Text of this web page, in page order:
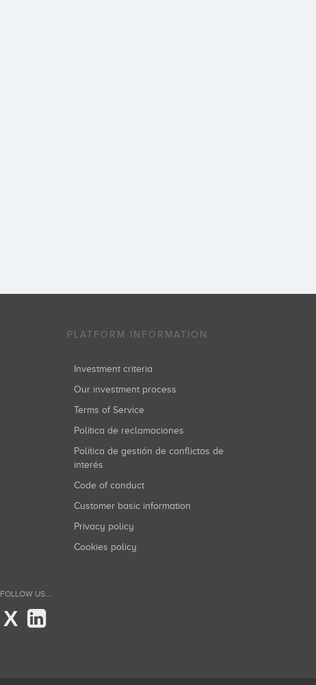
PLATFORM INFORMATION
Investment criteria
Our investment process
Terms of Service
Política de reclamaciones
Política de gestión de conflictos de
interés
Code of conduct
Customer basic information
Privacy policy
Cookies policy
FOLLOW US...
X